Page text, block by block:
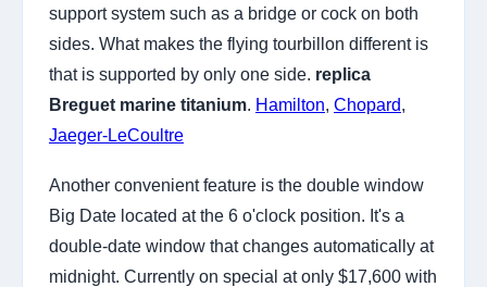
support system such as a bridge or cock on both
sides. What makes the flying tourbillon different is
that is supported by only one side. replica
Breguet marine titanium. Hamilton, Chopard,
Jaeger-LeCoultre
Another convenient feature is the double window
Big Date located at the 6 o'clock position. It's a
double-date window that changes automatically at
midnight. Currently on special at only $17,600 with